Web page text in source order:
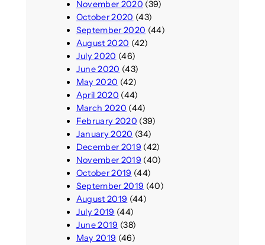
November 2020 (39)
October 2020 (43)
September 2020 (44)
August 2020 (42)
July 2020 (46)
June 2020 (43)
May 2020 (42)
April 2020 (44)
March 2020 (44)
February 2020 (39)
January 2020 (34)
December 2019 (42)
November 2019 (40)
October 2019 (44)
September 2019 (40)
August 2019 (44)
July 2019 (44)
June 2019 (38)
May 2019 (46)